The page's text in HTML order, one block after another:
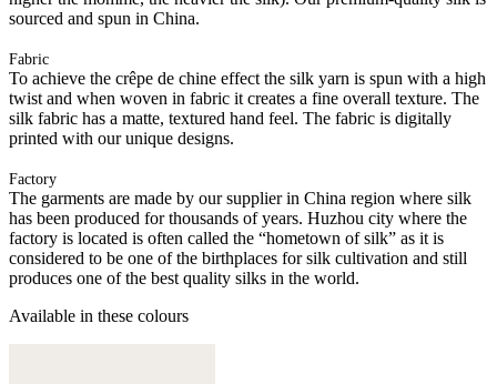
sourced and spun in China.
Fabric
To achieve the crêpe de chine effect the silk yarn is spun with a high
twist and when woven in fabric it creates a fine overall texture. The
silk fabric has a matte, textured hand feel. The fabric is digitally
printed with our unique designs.
Factory
The garments are made by our supplier in China region where silk
has been produced for thousands of years. Huzhou city where the
factory is located is often called the “hometown of silk” as it is
considered to be one of the birthplaces for silk cultivation and still
produces one of the best quality silks in the world.
Available in these colours